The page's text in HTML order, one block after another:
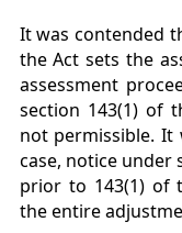
It was contended
the Act sets the
assessment
section 143(1) of
not permissible.
case, notice under
prior to 143(1) of
the entire